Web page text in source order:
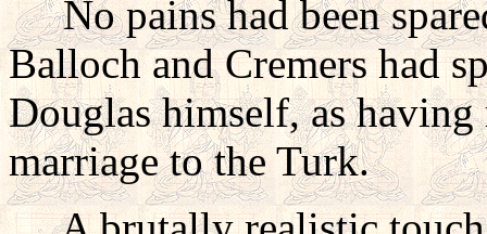
No pains had been
Balloch and Cremers had
Douglas himself, as
marriage to the Turk.